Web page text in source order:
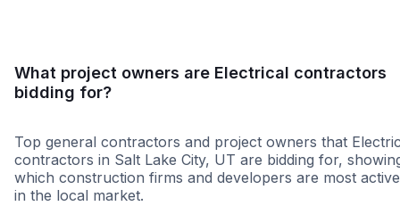
What project owners are Electrical contractors
bidding for?
Top general contractors and project owners that
contractors in Salt Lake City, UT are bidding for,
which construction firms and developers are most active
in the local market.